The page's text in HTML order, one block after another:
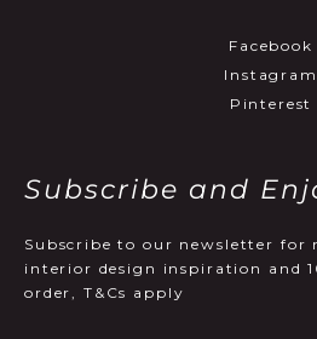
Facebook
Instagram
Pinterest
Subscribe and
Subscribe to our newsletter for
interior design inspiration and
order, T&Cs apply